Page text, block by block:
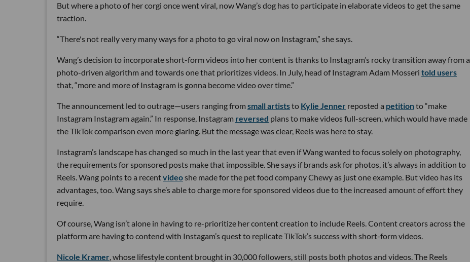
But where a photo of her corgi once went viral, now Wang’s dog has to participate in elaborate videos to get the same
traction.
“There's not really very many ways for a photo to go viral now on Instagram,” she says.
Wang’s decision to incorporate short-form videos into her content is thanks to Instagram’s rocky transition away from a
photo-driven algorithm and towards one that prioritizes videos. In July, head of Instagram Adam Mosseri told users
that, “more and more of Instagram is gonna become video over time.”
The announcement led to outrage—users ranging from small artiststo Kylie Jenner reposted a petitionto “make
Instagram Instagram again.” In response, Instagram reversed plans to make videos full-screen, which would have made
the TikTok comparison even more glaring. But the message was clear, Reels was here to stay.
Instagram’s landscape has changed so much in the last year that even if Wang wanted to focus solely on photography,
the requirements for sponsored posts make that impossible. She says if brands ask for photos, it’s always in addition to
Reels. Wang points to a recentvideoshe made for the pet food company Chewy as just one example. But video has its
advantages, too. Wang says she’s able to charge more for sponsored videos due to the increased amount of effort they
require.
Of course, Wang isn’t alone in having to re-prioritize her content creation to include Reels. Content creators across the
platform are having to contend with Instagam’s quest to replicate TikTok’s success with short-form videos.
Nicole Kramer, whose lifestyle content brought in 30,000 followers, still posts both photos and videos. The Reels